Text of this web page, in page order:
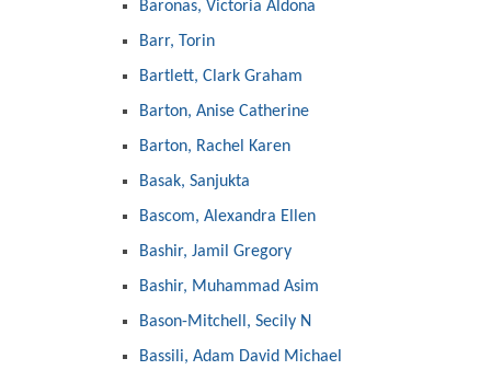
Baronas, Victoria Aldona
Barr, Torin
Bartlett, Clark Graham
Barton, Anise Catherine
Barton, Rachel Karen
Basak, Sanjukta
Bascom, Alexandra Ellen
Bashir, Jamil Gregory
Bashir, Muhammad Asim
Bason-Mitchell, Secily N
Bassili, Adam David Michael